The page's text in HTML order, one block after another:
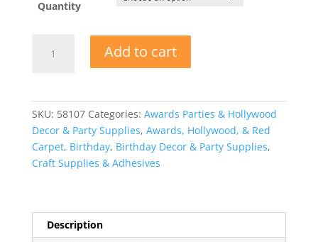
Quantity
Plastic
Add to cart
SKU: 58107 Categories: Awards Parties & Hollywood
Decor & Party Supplies, Awards, Hollywood, & Red
Carpet, Birthday, Birthday Decor & Party Supplies,
Craft Supplies & Adhesives
Description